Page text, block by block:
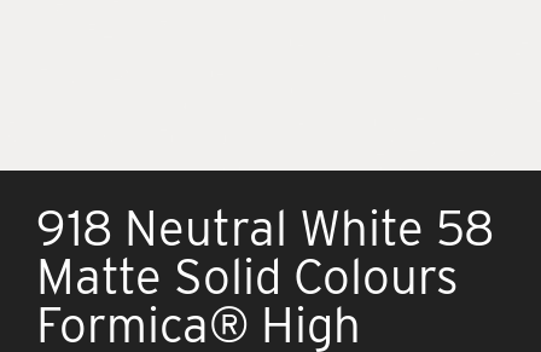
918 Neutral White 58
Matte Solid Colours
Formica® High